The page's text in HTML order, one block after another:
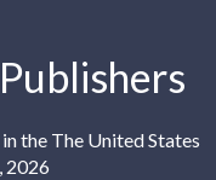
the The United States
2026